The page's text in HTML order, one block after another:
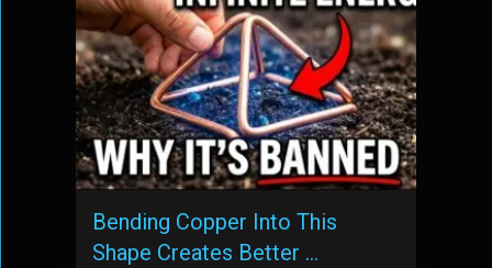
Bending Copper Into This
Shape Creates Better …